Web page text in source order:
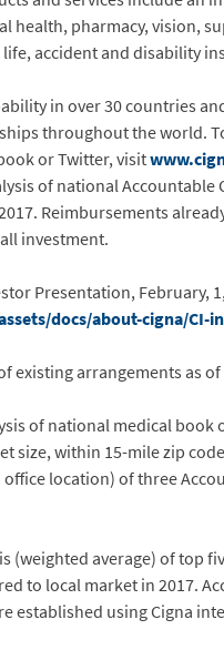
health, pharmacy, vision,
accident and disability
in over 30 countries
throughout the world.
or Twitter, visit
of national
Reimbursements
investment.
Presentation, February,
docs/about-cigna/CI-
existing arrangements as of
of national medical book
size, within 15-mile zip
location) of three
(weighted average) of top
to local market in 2017.
established using Cigna